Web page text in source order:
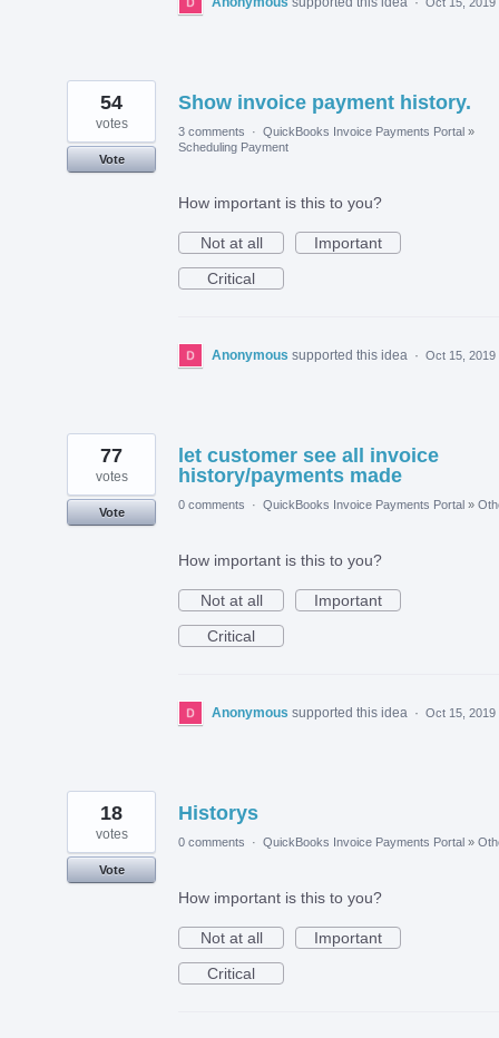
Show invoice payment history.
54
votes
Vote
3 comments · QuickBooks Invoice Payments Portal »
Scheduling Payment
How important is this to you?
Not at all
Important
Critical
Anonymous supported this idea · Oct 15, 2019
let customer see all invoice
history/payments made
77
votes
Vote
0 comments · QuickBooks Invoice Payments Portal »
How important is this to you?
Not at all
Important
Critical
Anonymous supported this idea · Oct 15, 2019
Historys
18
votes
Vote
0 comments · QuickBooks Invoice Payments Portal »
How important is this to you?
Not at all
Important
Critical